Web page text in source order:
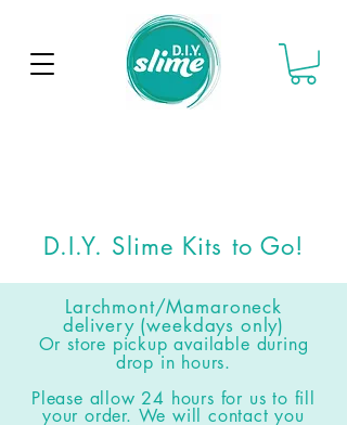
D.I.Y. Slime Kits to Go!
Larchmont/Mamaroneck
delivery (weekdays only)
Or store pickup available during
drop in hours.
Please allow 24 hours for us to fill
your order. We will contact you